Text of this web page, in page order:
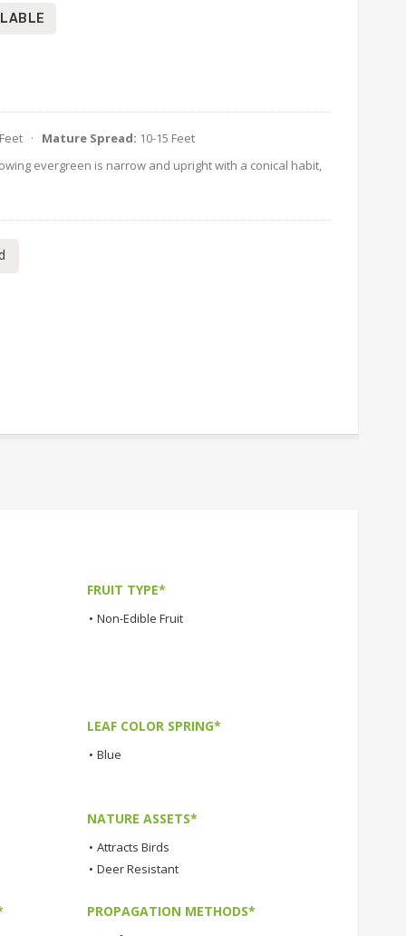
· Mature Spread: 10-15 Feet
evergreen is narrow and upright with a conical habit,
FRUIT TYPE*
• Non-Edible Fruit
LEAF COLOR SPRING*
• Blue
NATURE ASSETS*
• Attracts Birds
• Deer Resistant
PROPAGATION METHODS*